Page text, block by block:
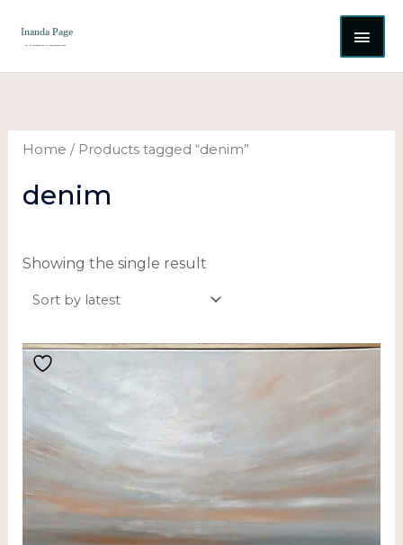
Home / Products tagged “denim”
denim
Showing the single result